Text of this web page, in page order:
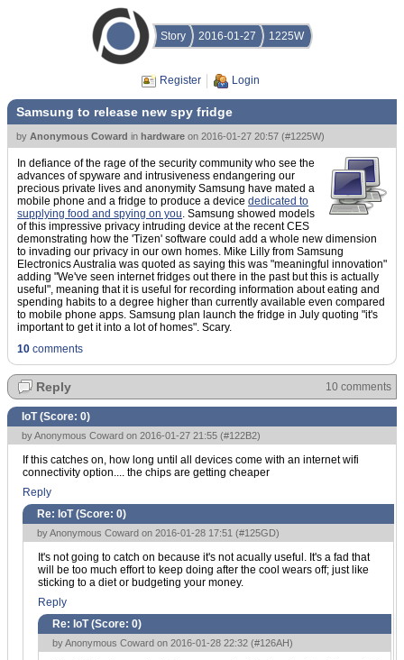
Story 2016-01-27 1225W
Register Login
Samsung to release new spy fridge
by Anonymous Coward in hardware on 2016-01-27 20:57 (#1225W)
In defiance of the rage of the security community who see the
advances of spyware and intrusiveness endangering our
precious private lives and anonymity Samsung have mated a
mobile phone and a fridge to produce a device dedicated to
supplying food and spying on you. Samsung showed models
of this impressive privacy intruding device at the recent CES
demonstrating how the 'Tizen' software could add a whole new dimension
to invading our privacy in our own homes. Mike Lilly from Samsung
Electronics Australia was quoted as saying this was "meaningful innovation"
adding "We've seen internet fridges out there in the past but this is actually
useful", meaning that it is useful for recording information about eating and
spending habits to a degree higher than currently available even compared
to mobile phone apps. Samsung plan launch the fridge in July quoting "it's
important to get it into a lot of homes". Scary.
10 comments
Reply 10 comments
IoT (Score: 0)
by Anonymous Coward on 2016-01-27 21:55 (#122B2)
If this catches on, how long until all devices come with an internet wifi
connectivity option.... the chips are getting cheaper
Reply
Re: IoT (Score: 0)
by Anonymous Coward on 2016-01-28 17:51 (#125GD)
It's not going to catch on because it's not acually useful. It's a fad that
will be too much effort to keep doing after the cool wears off; just like
sticking to a diet or budgeting your money.
Reply
Re: IoT (Score: 0)
by Anonymous Coward on 2016-01-28 22:32 (#126AH)